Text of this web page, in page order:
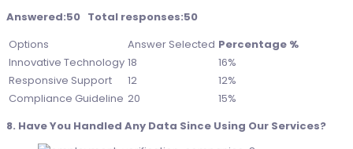
Answered:50 Total responses:50
Options
Answer Selected Percentage %
Innovative Technology 18
16%
Responsive Support
12
12%
Compliance Guideline 20
15%
8. Have You Handled Any Data Since Using Our Services?